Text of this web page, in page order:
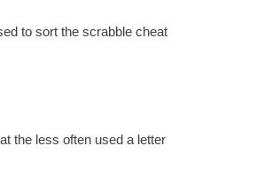
to sort the scrabble cheat
the less often used a letter